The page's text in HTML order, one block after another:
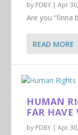
by PDBY |Apr
Are you “finna
READ MORE
HUMAN
FAR HAVE
by PDBY |Apr